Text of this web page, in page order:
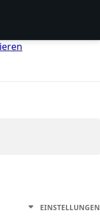
EINSTELLUNGEN